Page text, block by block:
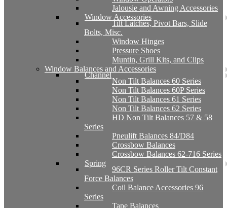
Jalousie and Awning Accessories
Window Accessories
Tilt Latches, Pivot Bars, Slide
Bolts, Misc.
Window Hinges
Pressure Shoes
Muntin, Grill Kits, and Clips
Window Balances and Accessories
Channel
Non Tilt Balances 60 Series
Non Tilt Balances 60P Series
Non Tilt Balances 61 Series
Non Tilt Balances 62 Series
HD Non Tilt Balances 57 & 58
Series
Pneulift Balances 84/D84
Crossbow Balances
Crossbow Balances 62-716 Series
Spring
96CR Series Roller Tilt Constant
Force Balances
Coil Balance Accessories 96
Series
Tape Balances